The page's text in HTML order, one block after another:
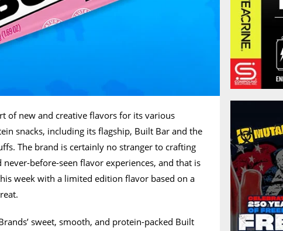
of new and creative flavors for its various
snacks, including its flagship, Built Bar and the
The brand is certainly no stranger to crafting
before-seen flavor experiences, and that is
week with a limited edition flavor based on a
sweet, smooth, and protein-packed Built